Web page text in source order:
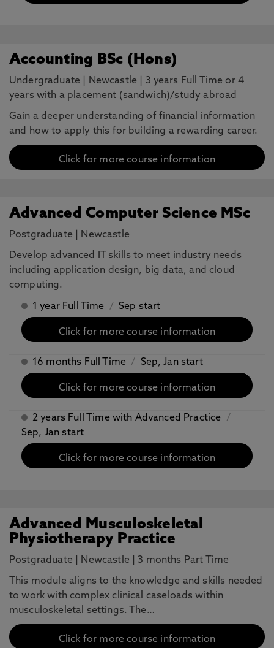
Accounting BSc (Hons)
Undergraduate Newcastle
3 years Full Time or 4
years with a placement (sandwich)/study abroad
Gain a deeper understanding of financial information
and how to apply this for building a rewarding career.
Click for more course information
Advanced Computer Science MSc
Postgraduate Newcastle
Develop advanced IT skills to meet industry needs
including application design, big data, and cloud
computing.
1 year Full Time / Sep start
Click for more course information
16 months Full Time / Sep, Jan start
Click for more course information
2 years Full Time with Advanced Practice
/
Sep, Jan start
Click for more course information
Advanced Musculoskeletal
Physiotherapy Practice
Postgraduate Newcastle 3 months Part Time
This module aligns to the knowledge and skills needed
to work with complex clinical caseloads within
musculoskeletal settings. The…
Click for more course information